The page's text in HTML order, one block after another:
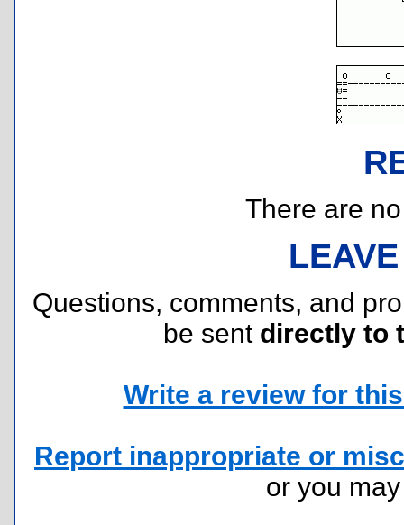
There are
Questions, comments, and
be sent directly to
Write a review for
Report inappropriate or
or you